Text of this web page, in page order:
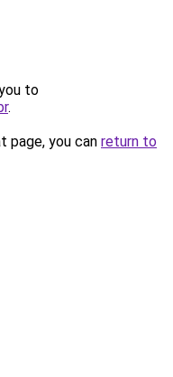
to
.
page, you can return to